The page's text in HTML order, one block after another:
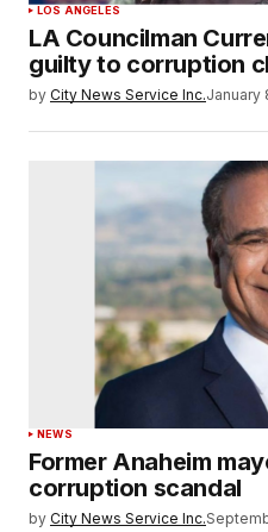
LOS ANGELES
LA Councilman
guilty to corruption
by City News Service Inc.January
NEWS
Former Anaheim
corruption scandal
by City News Service Inc.